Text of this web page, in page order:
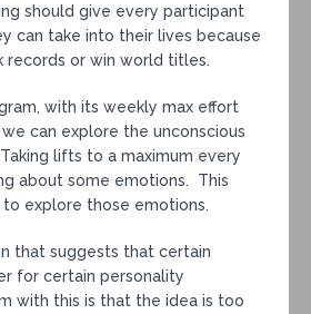
should give every participant
can take into their lives because
records or win world titles.
with its weekly max effort
can explore the unconscious
lifts to a maximum every
about some emotions. This
explore those emotions.
that suggests that certain
for certain personality
with this is that the idea is too